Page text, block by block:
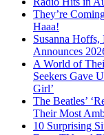
They’re
Haaa!
Susanna Hoffs,
Announces
A World of
Seekers Gave
Girl’
The Beatles’
Their Most
10 Surprising